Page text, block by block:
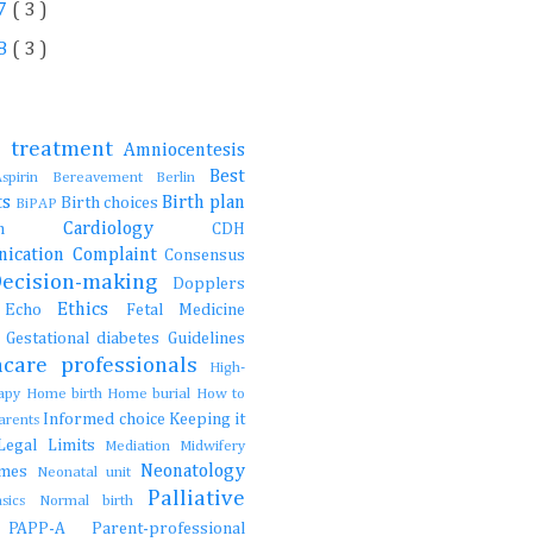
( 3 )
( 3 )
treatment Amniocentesis
Bereavement Berlin Best
BiPAP Birth choices Birth plan
Cardiology CDH
Complaint Consensus
making
Dopplers
Echo Ethics
Fetal Medicine
Gestational diabetesGuidelines
professionals
High-
Home birth Home burial How to
Informed choice Keeping it
Limits Mediation Midwifery
Neonatal unit Neonatology
Normal birth Palliative
PAPP-A Parent-professional